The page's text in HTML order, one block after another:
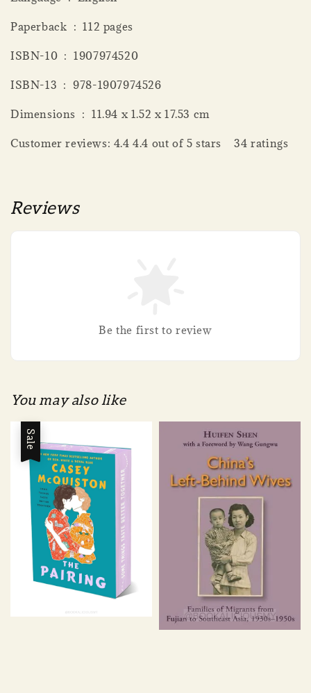
Paperback ‏ : ‎ 112 pages
ISBN-10 ‏ : ‎ 1907974520
ISBN-13 ‏ : ‎ 978-1907974526
Dimensions ‏ : ‎ 11.94 x 1.52 x 17.53 cm
Customer reviews: 4.4 4.4 out of 5 stars 34 ratings
Reviews
Be the first to review
You may also like
Sale